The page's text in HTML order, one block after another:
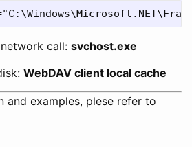
call: svchost.exe
WebDAV client local cache
and examples, plese refer to